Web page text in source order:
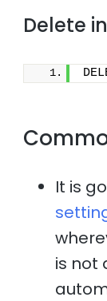
Delete
It is
is not